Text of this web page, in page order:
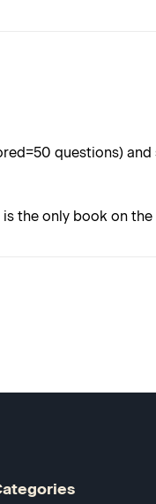
questions)
the only book on